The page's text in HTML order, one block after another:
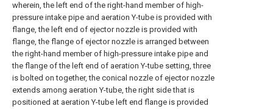
wherein, the left end of the right-hand member of high-
pressure intake pipe and aeration Y-tube is provided with
flange, the left end of ejector nozzle is provided with
flange, the flange of ejector nozzle is arranged between
the right-hand member of high-pressure intake pipe and
the flange of the left end of aeration Y-tube setting, three
is bolted on together, the conical nozzle of ejector nozzle
extends among aeration Y-tube, the right side that is
positioned at aeration Y-tube left end flange is provided